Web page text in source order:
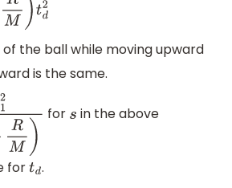
td2
the ball while moving upward
is the same.
+RM) for s in the above
fortd.